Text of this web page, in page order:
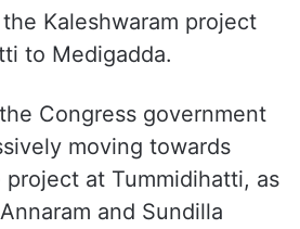
Kaleshwaram project
to Medigadda.
Congress government
moving towards
at Tummidihatti, as
and Sundilla